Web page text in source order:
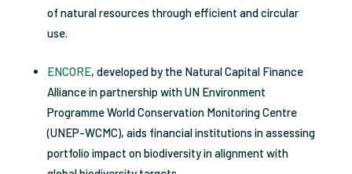
of natural resources through efficient and circular
use.
ENCORE, developed by the Natural Capital Finance
Alliance in partnership with UN Environment
Programme World Conservation Monitoring Centre
(UNEP-WCMC), aids financial institutions in assessing
portfolio impact on biodiversity in alignment with